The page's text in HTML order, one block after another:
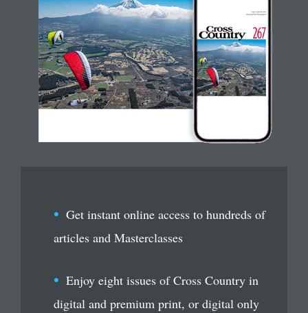
Get instant online access to hundreds of
articles and Masterclasses
Enjoy eight issues of Cross Country in
digital and premium print, or digital only